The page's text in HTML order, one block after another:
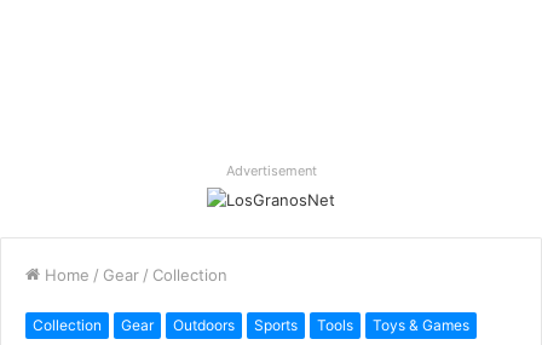
Advertisement
Home / Gear / Collection
Collection Gear Outdoors Sports Tools
Toys & Games